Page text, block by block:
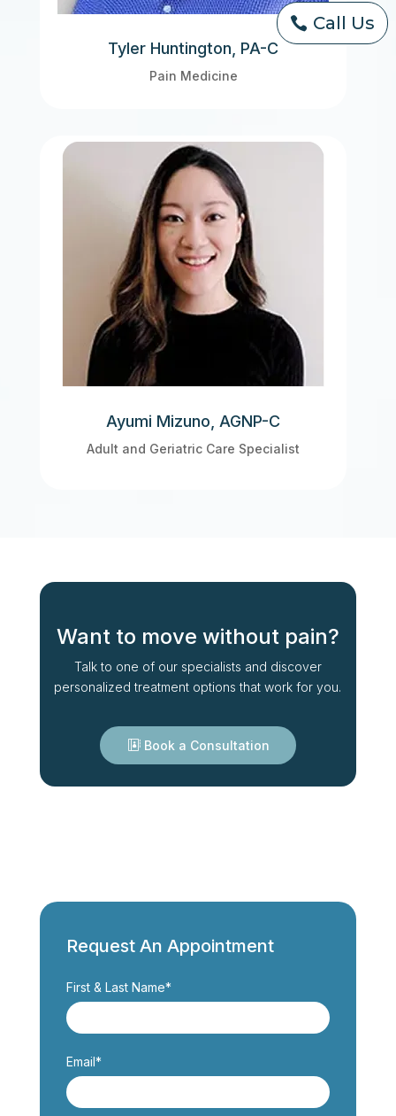
Tyler Huntington, PA-C
Pain Medicine
Ayumi Mizuno, AGNP-C
Adult and Geriatric Care Specialist
Want to move without pain?
Talk to one of our specialists and discover
personalized treatment options that work for you.
Book a Consultation
Request An Appointment
First & Last Name*
Email*
Call Us